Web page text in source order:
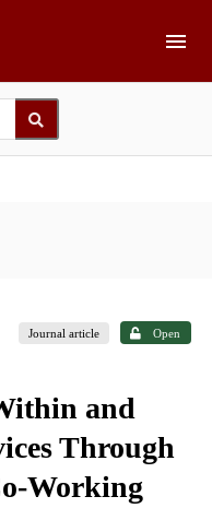
Journal article Open
and
Through
Working